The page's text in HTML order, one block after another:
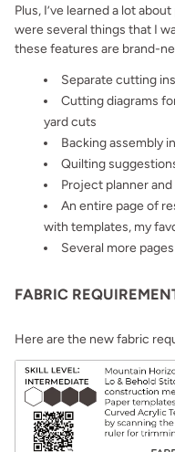
Plus, I’ve learned a lot
were several things that I
these features are brand-
Separate cutting
Cutting diagrams
yard cuts
Backing assembly
Quilting
Project planner
An entire page of
with templates, my
Several more
FABRIC
Here are the new fabric